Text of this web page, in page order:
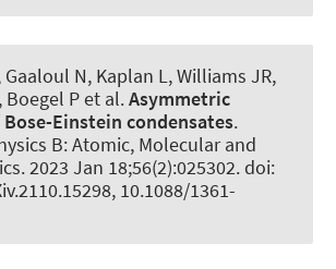
Gaaloul N, Kaplan L, Williams JR,
P et al.Asymmetric
Einstein condensates.
B: Atomic, Molecular and
. 2023 Jan 18;56(2):025302. doi:
10.1088/1361-